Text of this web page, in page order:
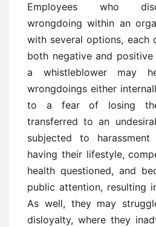
Employees who
wrongdoing within an
with several options, each
both negative and positive
a whistleblower may
wrongdoings either
to a fear of losing
transferred to an
subjected to
having their lifestyle,
health questioned, and
public attention, resulting
As well, they may
disloyalty, where they